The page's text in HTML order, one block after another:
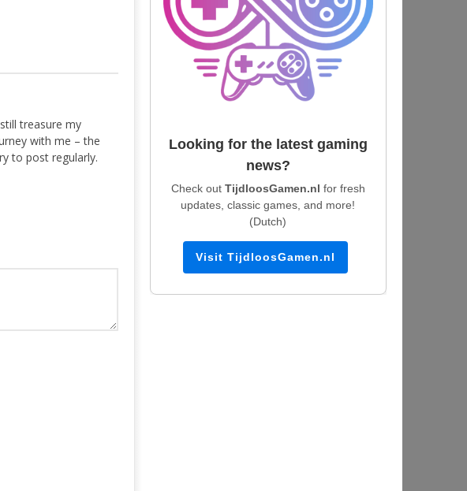
treasure my
with me – the
to post regularly.
Looking for the latest gaming
news?
Check out TijdloosGamen.nl for fresh
updates, classic games, and more!
(Dutch)
Visit TijdloosGamen.nl